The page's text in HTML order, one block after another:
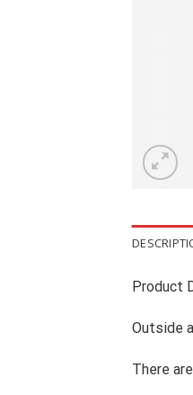
Product
Outside
There